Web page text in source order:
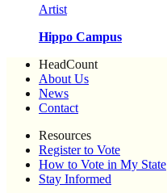
Artist
Hippo Campus
HeadCount
About Us
News
Contact
Resources
Register to Vote
How to Vote in My State
Stay Informed